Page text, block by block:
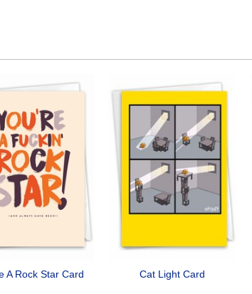
A Rock Star Card Cat Light Card